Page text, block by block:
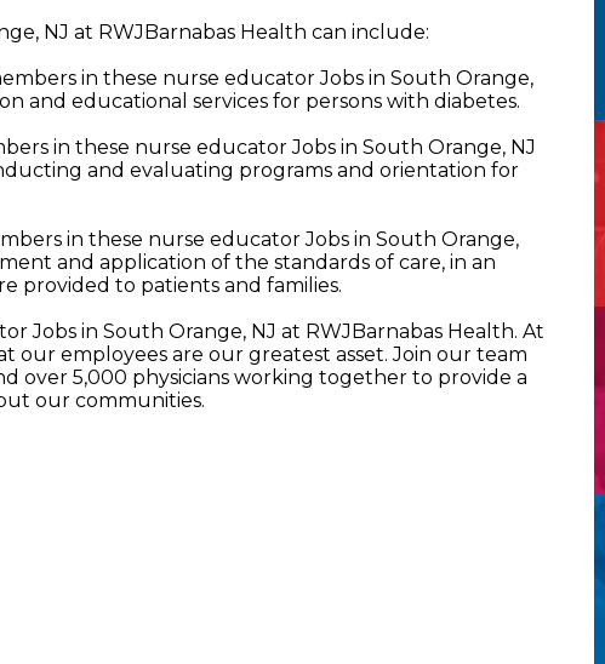
NJ at RWJBarnabas Health can include:
in these nurse educator Jobs in South Orange,
and educational services for persons with diabetes.
in these nurse educator Jobs in South Orange, NJ
and evaluating programs and orientation for
in these nurse educator Jobs in South Orange,
and application of the standards of care, in an
provided to patients and families.
Jobs in South Orange, NJ at RWJBarnabas Health. At
our employees are our greatest asset. Join our team
over 5,000 physicians working together to provide a
our communities.